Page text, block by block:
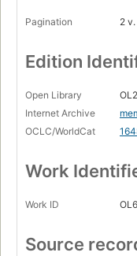
Pagination 2
Edition
Open Library
Internet Archive
OCLC/WorldCat
Work
Work ID
Source